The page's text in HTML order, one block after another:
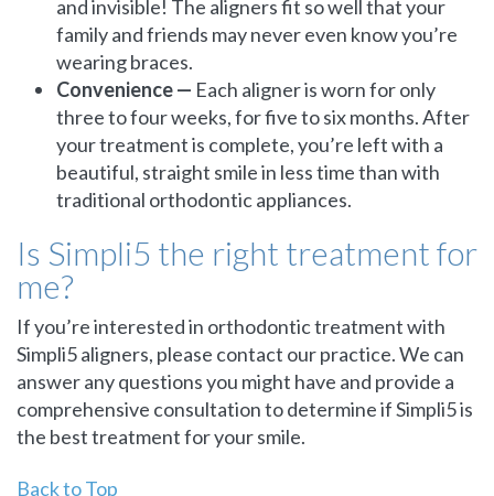
and invisible! The aligners fit so well that your
family and friends may never even know you’re
wearing braces.
Convenience — Each aligner is worn for only
three to four weeks, for five to six months. After
your treatment is complete, you’re left with a
beautiful, straight smile in less time than with
traditional orthodontic appliances.
Is Simpli5 the right treatment for
me?
If you’re interested in orthodontic treatment with
Simpli5 aligners, please contact our practice. We can
answer any questions you might have and provide a
comprehensive consultation to determine if Simpli5 is
the best treatment for your smile.
Back to Top